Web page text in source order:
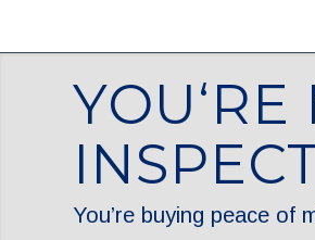
You’re buying peace of